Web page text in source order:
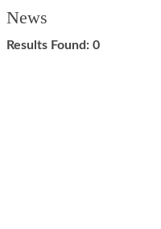
News
Results Found: 0